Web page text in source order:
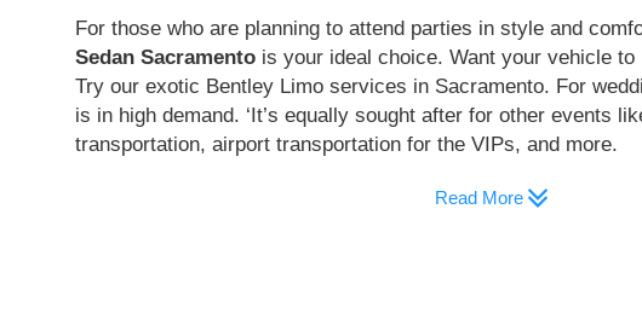
For those who are planning to attend parties in style and
Sedan Sacramento is your ideal choice. Want your vehicle
Try our exotic Bentley Limo services in Sacramento. For
is in high demand. ‘It’s equally sought after for other events
transportation, airport transportation for the VIPs, and more.
Read More